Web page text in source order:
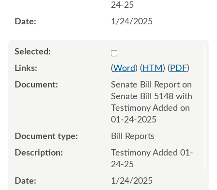
24-25
1/24/2025
Select 1186381:1186382
(Word) ( HTM ) ( PDF)
Senate Bill Report on
Senate Bill 5148 with
Testimony Added on
01-24-2025
Bill Reports
Testimony Added 01-
24-25
1/24/2025